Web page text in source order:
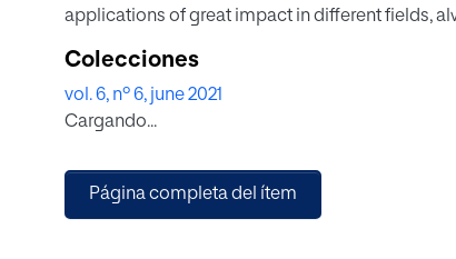
applications of great impact in different fields,
logical, COVID is present in several
estimation of the presence of the disease. In
of a semantic or syntactic analysis nature as
and signal processing. Of course, the Internet of
not be missed in this volume. Finally, different
Colecciones
vol. 6, nº 6, june 2021
Cargando...
Página completa del ítem